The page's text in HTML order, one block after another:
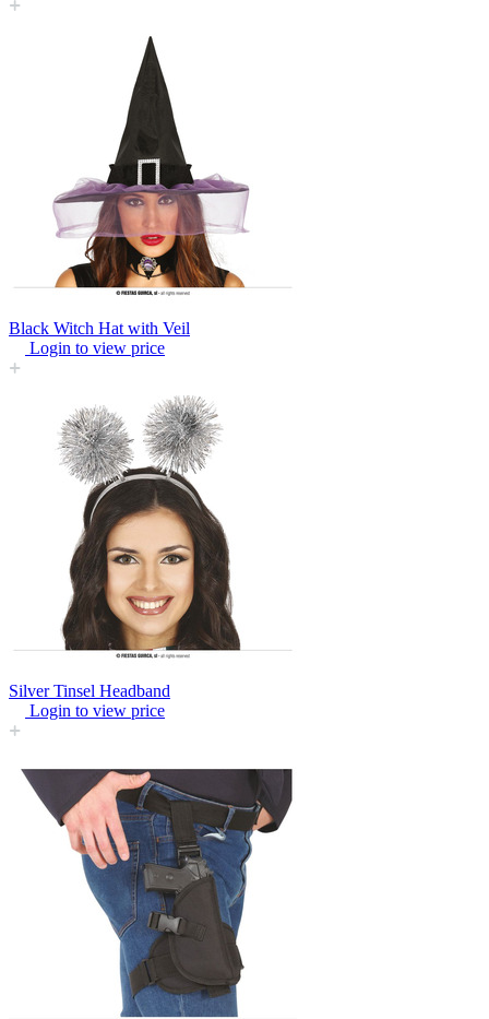
Black Witch Hat with Veil
Login to view price
Silver Tinsel Headband
Login to view price